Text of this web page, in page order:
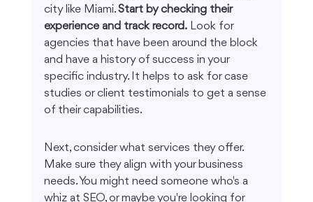
city like Miami. Start by checking their
experience and track record. Look for
agencies that have been around the block
and have a history of success in your
specific industry. It helps to ask for case
studies or client testimonials to get a sense
of their capabilities.
Next, consider what services they offer.
Make sure they align with your business
needs. You might need someone who's a
whiz at SEO, or maybe you're looking for